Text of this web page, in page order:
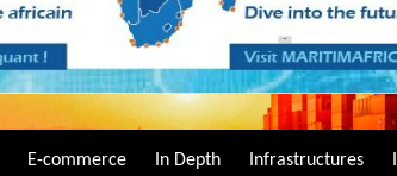
E-commerce In Depth Infrastructures